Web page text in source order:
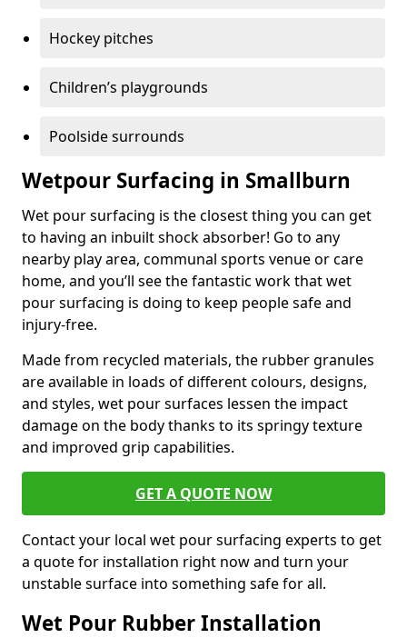
Hockey pitches
Children’s playgrounds
Poolside surrounds
Wetpour Surfacing in Smallburn
Wet pour surfacing is the closest thing you can get
to having an inbuilt shock absorber! Go to any
nearby play area, communal sports venue or care
home, and you’ll see the fantastic work that wet
pour surfacing is doing to keep people safe and
injury-free.
Made from recycled materials, the rubber granules
are available in loads of different colours, designs,
and styles, wet pour surfaces lessen the impact
damage on the body thanks to its springy texture
and improved grip capabilities.
GET A QUOTE NOW
Contact your local wet pour surfacing experts to get
a quote for installation right now and turn your
unstable surface into something safe for all.
Wet Pour Rubber Installation